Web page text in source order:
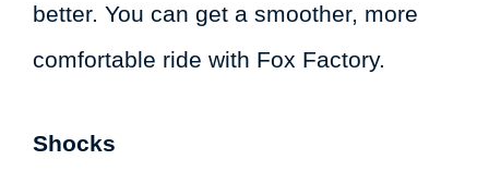
better. You can get a smoother, more
comfortable ride with Fox Factory.
Shocks